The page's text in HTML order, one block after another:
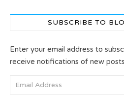
SUBSCRIBE TO
Enter your email address to
receive notifications of new
Email Address